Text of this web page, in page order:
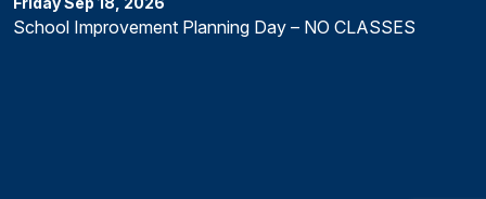
School Improvement Planning Day – NO CLASSES